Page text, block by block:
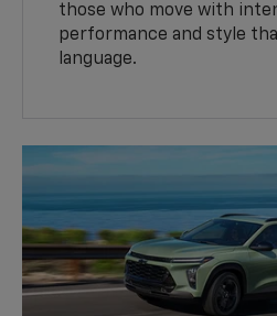
those who move with
performance and style
language.